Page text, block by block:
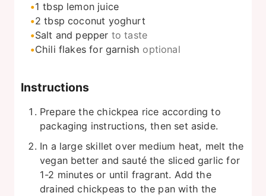
1 tbsp lemon juice
2 tbsp coconut yoghurt
Salt and pepper to taste
Chili flakes for garnish optional
Instructions
Prepare the chickpea rice according to
packaging instructions, then set aside.
In a large skillet over medium heat, melt the
vegan better and sauté the sliced garlic for
1-2 minutes or until fragrant. Add the
drained chickpeas to the pan with the